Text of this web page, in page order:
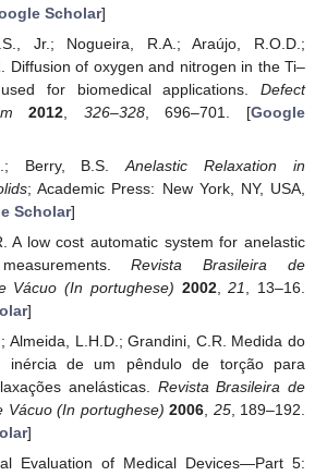
Scholar]
Jr.; Nogueira, R.A.; Araújo, R.O.D.;
Diffusion of oxygen and nitrogen in the Ti–
for biomedical applications. Defect
2012 326–328, 696–701. [Google
Berry, B.S.Anelastic Relaxation in
; Academic Press: New York, NY, USA,
Scholar]
A low cost automatic system for anelastic
Revista Brasileira de
Vácuo (In portughese) 2002,21
, 13–16.
]
Almeida, L.H.D.; Grandini, C.R. Medida do
inércia de um pêndulo de torção para
anelásticas. Revista Brasileira de
Vácuo (In portughese) 2006 25, 189–192.
]
Evaluation of Medical Devices—Part 5: